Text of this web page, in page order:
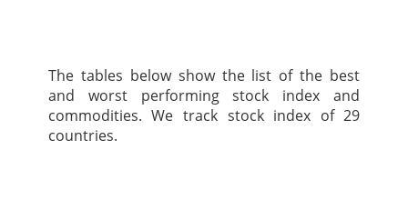
The tables below show the list of the best
and worst performing stock index and
commodities. We track stock index of 29
countries.